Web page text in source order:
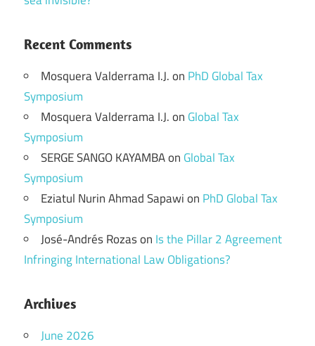
Recent Comments
Mosquera Valderrama I.J.on PhD Global Tax
Symposium
Mosquera Valderrama I.J.on Global Tax
Symposium
SERGE SANGO KAYAMBAon Global Tax
Symposium
Eziatul Nurin Ahmad Sapawion PhD Global Tax
Symposium
José-Andrés Rozason Is the Pillar 2 Agreement
Infringing International Law Obligations?
Archives
June 2026